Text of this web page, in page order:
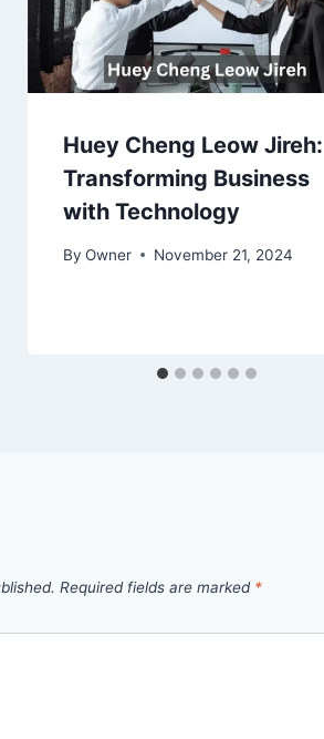
Huey Cheng Leow Jireh:
Transforming Business
with Technology
By Owner November 21, 2024
Required fields are marked *